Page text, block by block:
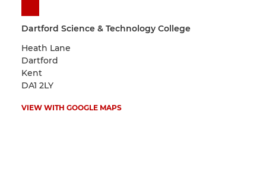
Dartford Science & Technology College
Heath Lane
Dartford
Kent
DA1 2LY
VIEW WITH GOOGLE MAPS